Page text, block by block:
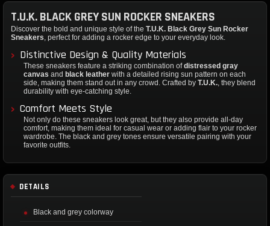
T.U.K. BLACK GREY SUN ROCKER SNEAKERS
Discover the bold and unique style of the T.U.K. Black Grey Sun Rocker
Sneakers, perfect for adding a rocker edge to your everyday look.
Distinctive Design & Quality Materials
These sneakers feature a striking combination ofdistressed gray
canvas and black leather with a detailed rising sun pattern on each
side, making them stand out in any crowd. Crafted by T.U.K., they blend
durability with eye-catching style.
Comfort Meets Style
Not only do these sneakers look great, but they also provide all-day
comfort, making them ideal for casual wear or adding flair to your rocker
wardrobe. The black and grey tones ensure versatile pairing with your
favorite outfits.
DETAILS
Black and grey colorway